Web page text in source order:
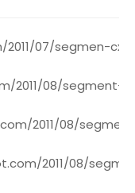
07/segmen-
2011/08/segment-
2011/08/
2011/08/